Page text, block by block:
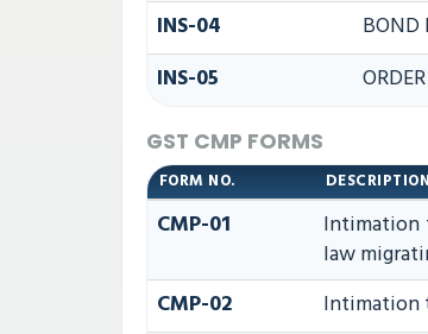
INS-04 BOND
INS-05
GST CMP FORMS
FORM NO. DESCRIPTION
CMP-01
Intimation
law
CMP-02 Intimation